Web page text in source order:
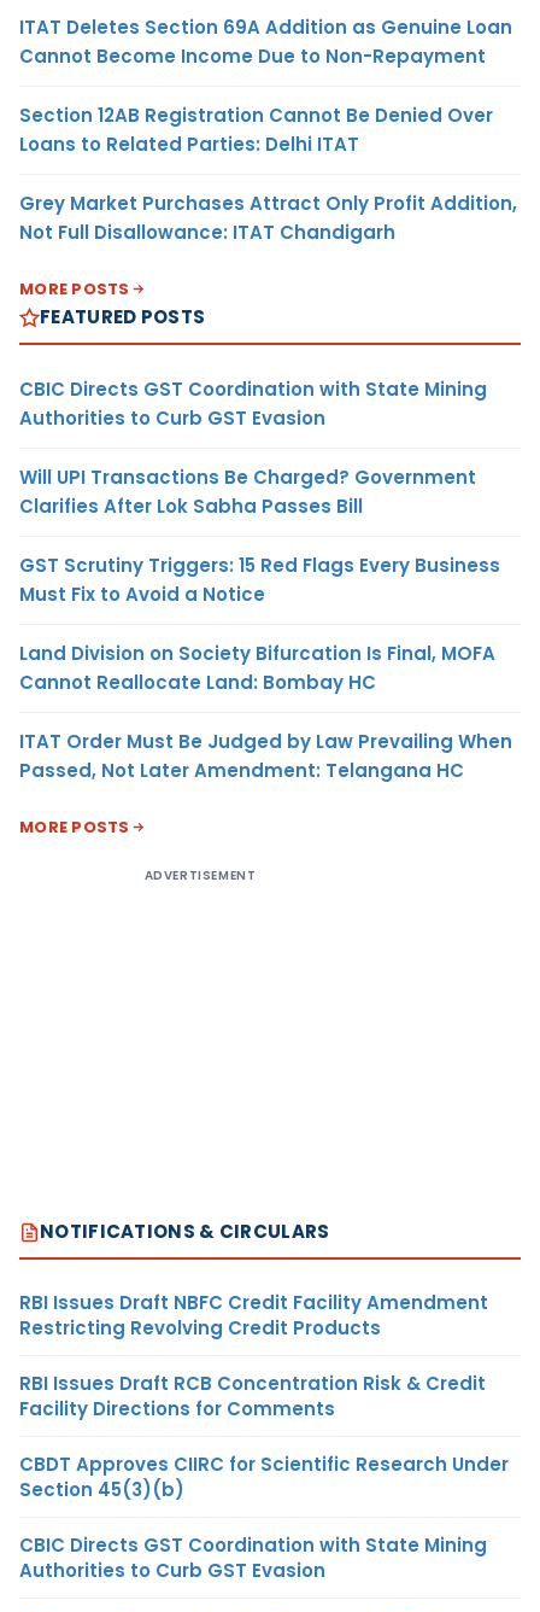
ITAT Deletes Section 69A Addition as Genuine Loan
Cannot Become Income Due to Non-Repayment
Section 12AB Registration Cannot Be Denied Over
Loans to Related Parties: Delhi ITAT
Grey Market Purchases Attract Only Profit Addition,
Not Full Disallowance: ITAT Chandigarh
MORE POSTS
FEATURED POSTS
CBIC Directs GST Coordination with State Mining
Authorities to Curb GST Evasion
Will UPI Transactions Be Charged? Government
Clarifies After Lok Sabha Passes Bill
GST Scrutiny Triggers: 15 Red Flags Every Business
Must Fix to Avoid a Notice
Land Division on Society Bifurcation Is Final, MOFA
Cannot Reallocate Land: Bombay HC
ITAT Order Must Be Judged by Law Prevailing When
Passed, Not Later Amendment: Telangana HC
MORE POSTS
ADVERTISEMENT
NOTIFICATIONS & CIRCULARS
RBI Issues Draft NBFC Credit Facility Amendment
Restricting Revolving Credit Products
RBI Issues Draft RCB Concentration Risk & Credit
Facility Directions for Comments
CBDT Approves CIIRC for Scientific Research Under
Section 45(3)(b)
CBIC Directs GST Coordination with State Mining
Authorities to Curb GST Evasion